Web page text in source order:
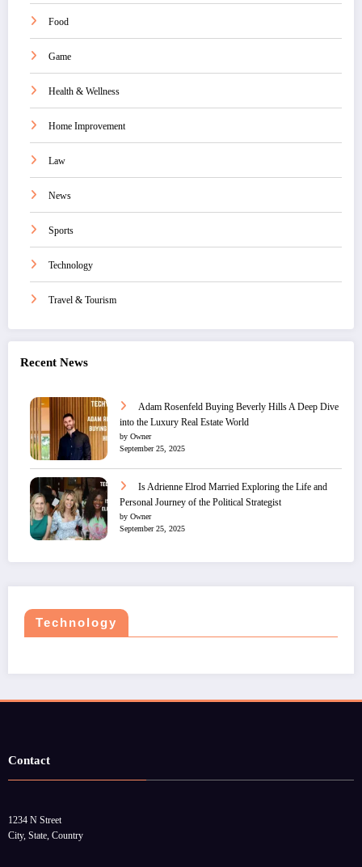
Food
Game
Health & Wellness
Home Improvement
Law
News
Sports
Technology
Travel & Tourism
Recent News
Adam Rosenfeld Buying Beverly Hills A Deep Dive
into the Luxury Real Estate World
by Owner
September 25, 2025
Is Adrienne Elrod Married Exploring the Life and
Personal Journey of the Political Strategist
by Owner
September 25, 2025
Technology
Contact
1234 N Street
City, State, Country